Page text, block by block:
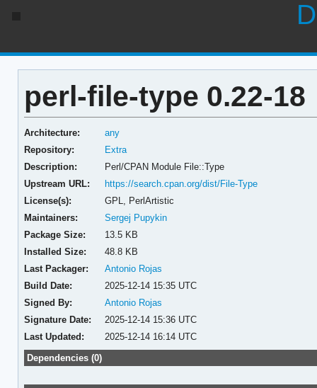
perl-file-type 0.22-18
Architecture:
any
Repository:
Extra
Description:
Perl/CPAN Module File::Type
Upstream URL:
https://search.cpan.org/dist/File-Type
License(s):
GPL, PerlArtistic
Maintainers:
Sergej Pupykin
Package Size:
13.5 KB
Installed Size:
48.8 KB
Last Packager:
Antonio Rojas
Build Date:
2025-12-14 15:35 UTC
Signed By:
Antonio Rojas
Signature Date:
2025-12-14 15:36 UTC
Last Updated:
2025-12-14 16:14 UTC
Dependencies (0)